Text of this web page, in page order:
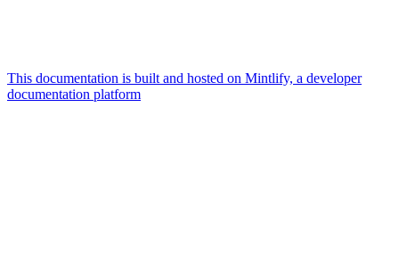
This documentation is built and hosted on Mintlify, a developer
documentation platform